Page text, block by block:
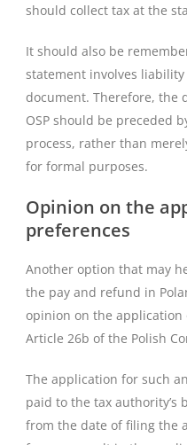
should collect tax at the
It should also be
statement involves
document. Therefore, the
OSP should be preceded
process, rather than
for formal purposes.
Opinion on the
preferences
Another option that may
the pay and refund in
opinion on the
Article 26b of the Polish
The application for such
paid to the tax authority’s
from the date of filing the